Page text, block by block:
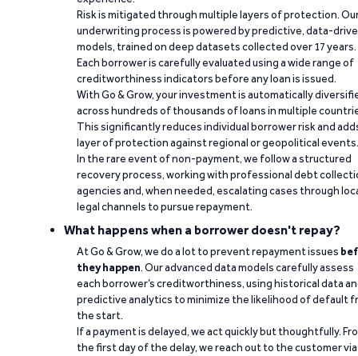
Risk is mitigated through multiple layers of protection.
underwriting process is powered by predictive, data-
models, trained on deep datasets collected over 17 years.
Each borrower is carefully evaluated using a wide range of
creditworthiness indicators before any loan is issued.
With Go & Grow, your investment is automatically
across hundreds of thousands of loans in multiple
This significantly reduces individual borrower risk and
layer of protection against regional or geopolitical events.
In the rare event of non-payment, we follow a structured
recovery process, working with professional debt
agencies and, when needed, escalating cases through
legal channels to pursue repayment.
What happens when a borrower doesn't repay?
At Go & Grow, we do a lot to prevent repayment issues
they happen. Our advanced data models carefully assess
each borrower’s creditworthiness, using historical data
predictive analytics to minimize the likelihood of default
the start.
If a payment is delayed, we act quickly but thoughtfully.
the first day of the delay, we reach out to the customer via